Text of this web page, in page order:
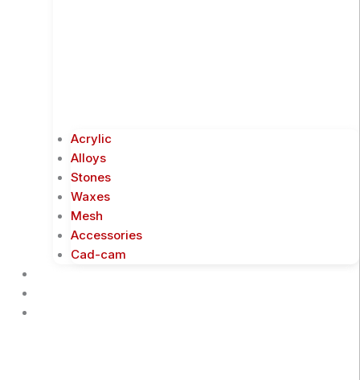
Acrylic
Alloys
Stones
Waxes
Mesh
Accessories
Cad-cam